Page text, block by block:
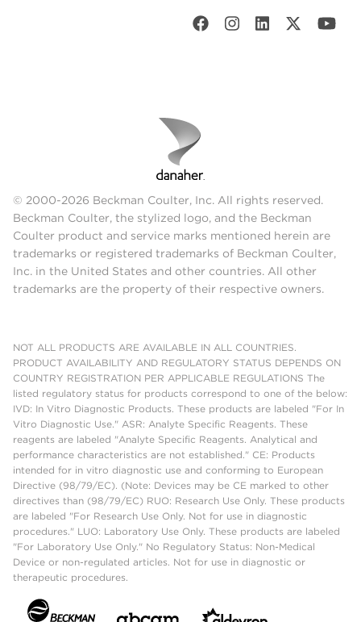
© 2000-2026 Beckman Coulter, Inc. All rights reserved.
Beckman Coulter, the stylized logo, and the Beckman
Coulter product and service marks mentioned herein are
trademarks or registered trademarks of Beckman Coulter,
Inc. in the United States and other countries. All other
trademarks are the property of their respective owners.
NOT ALL PRODUCTS ARE AVAILABLE IN ALL COUNTRIES.
PRODUCT AVAILABILITY AND REGULATORY STATUS DEPENDS ON
COUNTRY REGISTRATION PER APPLICABLE REGULATIONS The
listed regulatory status for products correspond to one of the below:
IVD: In Vitro Diagnostic Products. These products are labeled "For In
Vitro Diagnostic Use." ASR: Analyte Specific Reagents. These
reagents are labeled "Analyte Specific Reagents. Analytical and
performance characteristics are not established." CE: Products
intended for in vitro diagnostic use and conforming to European
Directive (98/79/EC). (Note: Devices may be CE marked to other
directives than (98/79/EC) RUO: Research Use Only. These products
are labeled "For Research Use Only. Not for use in diagnostic
procedures." LUO: Laboratory Use Only. These products are labeled
"For Laboratory Use Only." No Regulatory Status: Non-Medical
Device or non-regulated articles. Not for use in diagnostic or
therapeutic procedures.